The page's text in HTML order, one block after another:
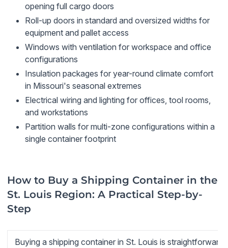
opening full cargo doors
Roll-up doors in standard and oversized widths for
equipment and pallet access
Windows with ventilation for workspace and office
configurations
Insulation packages for year-round climate comfort
in Missouri's seasonal extremes
Electrical wiring and lighting for offices, tool rooms,
and workstations
Partition walls for multi-zone configurations within a
single container footprint
How to Buy a Shipping Container in the
St. Louis Region: A Practical Step-by-
Step
Buying a shipping container in St. Louis is straightforward